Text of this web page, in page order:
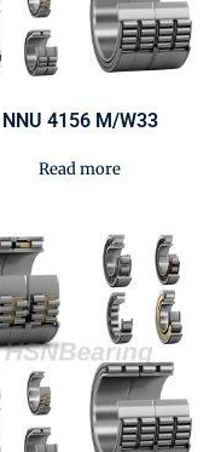
NNU 4156 M/W33
Read more